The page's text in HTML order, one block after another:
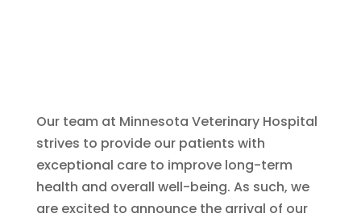
Our team at Minnesota Veterinary Hospital
strives to provide our patients with
exceptional care to improve long-term
health and overall well-being. As such, we
are excited to announce the arrival of our